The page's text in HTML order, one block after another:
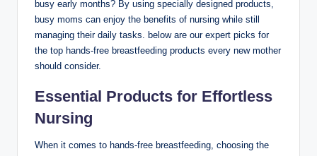
busy​ early months? By using specially designed products,
busy moms can enjoy the benefits of nursing while still
managing their daily tasks.​ below are our expert picks for
the top hands-free breastfeeding ​products every new mother
should consider.
Essential Products for Effortless
Nursing
When it comes to hands-free ‌breastfeeding, ‍choosing the